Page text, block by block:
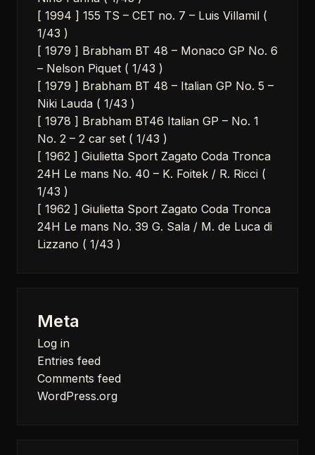
[ 1994 ] 155 TS – CET no. 7 – Luis Villamil (
1/43 )
[ 1979 ] Brabham BT 48 – Monaco GP No. 6
– Nelson Piquet ( 1/43 )
[ 1979 ] Brabham BT 48 – Italian GP No. 5 –
Niki Lauda ( 1/43 )
[ 1978 ] Brabham BT46 Italian GP – No. 1
No. 2 – 2 car set ( 1/43 )
[ 1962 ] Giulietta Sport Zagato Coda Tronca
24H Le mans No. 40 – K. Foitek / R. Ricci (
1/43 )
[ 1962 ] Giulietta Sport Zagato Coda Tronca
24H Le mans No. 39 G. Sala / M. de Luca di
Lizzano ( 1/43 )
Meta
Log in
Entries feed
Comments feed
WordPress.org